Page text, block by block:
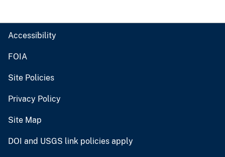
Accessibility
FOIA
Site Policies
Privacy Policy
Site Map
DOI and USGS link policies apply